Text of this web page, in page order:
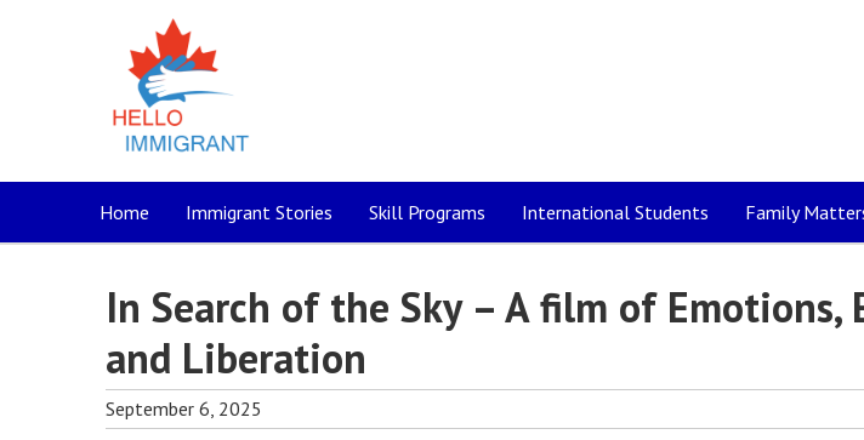
Home Immigrant Stories Skill Programs International Students Family
In Search of the Sky – A film of Emotions,
and Liberation
September 6, 2025